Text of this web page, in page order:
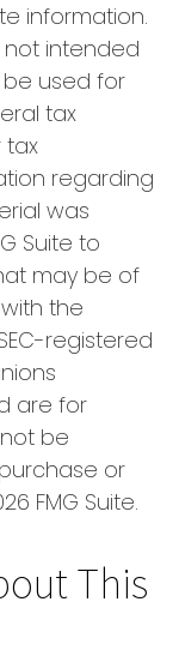
information.
not intended
used for
tax
tax
regarding
was
Suite to
may be of
with the
registered
are for
be
or
FMG Suite.
This